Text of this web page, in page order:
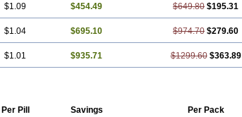
$1.09 $454.49 $649.80 $195.31
$1.04 $695.10 $974.70 $279.60
$1.01 $935.71 $1299.60 $363.89
Per Pill Savings Per Pack